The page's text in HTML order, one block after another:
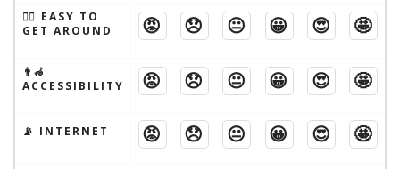
🚶‍♂️ EASY TO
GET AROUND
😡 😞 😐 😀 😍 🤩
👨‍🦽
ACCESSIBILITY
😡 😞 😐 😀 😍 🤩
📡 INTERNET 😡 😞 😐 😀 😍 🤩